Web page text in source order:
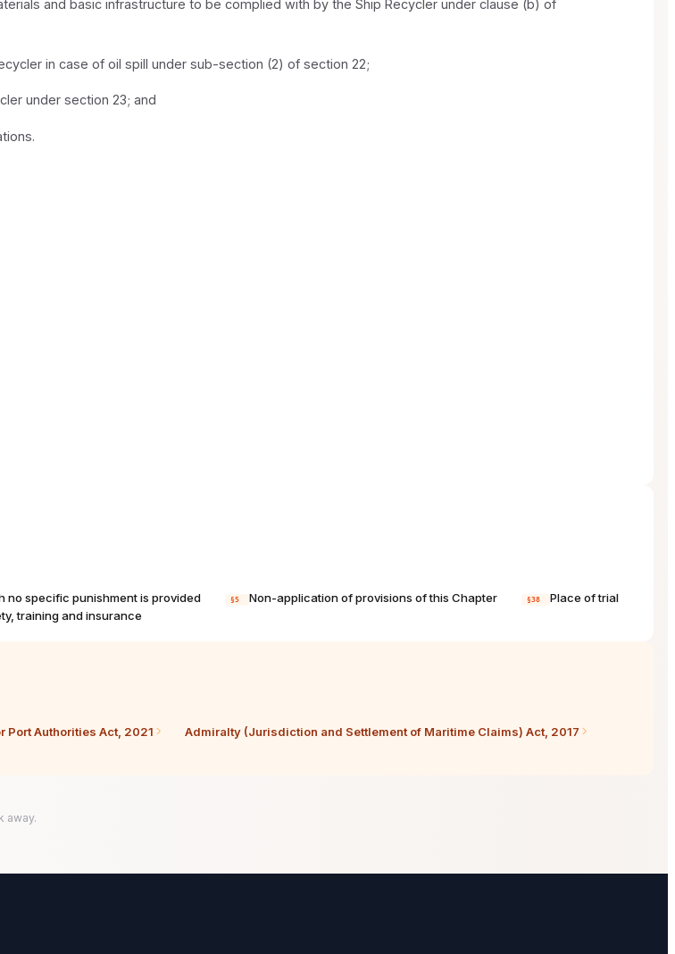
and basic infrastructure to be complied with by the Ship Recycler under clause (b) of
in case of oil spill under sub-section (2) of section 22;
under section 23; and
no specific punishment is provided §5 Non-application of provisions of this Chapter §38
Place of trial
training and insurance
Port Authorities Act, 2021
Admiralty (Jurisdiction and Settlement of Maritime Claims) Act, 2017
away.